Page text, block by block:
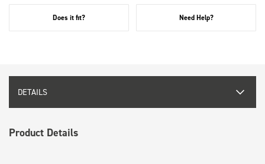
Does it fit? Need Help?
DETAILS
Product Details